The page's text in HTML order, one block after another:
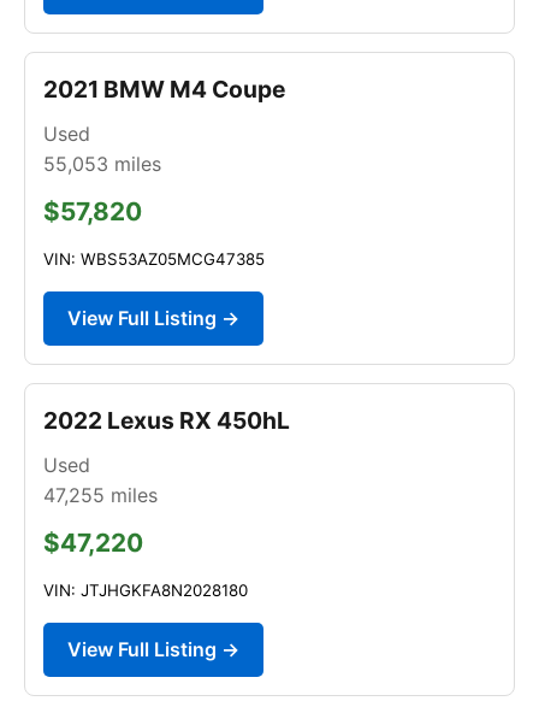
2021 BMW M4 Coupe
Used
55,053 miles
$57,820
VIN: WBS53AZ05MCG47385
View Full Listing →
2022 Lexus RX 450hL
Used
47,255 miles
$47,220
VIN: JTJHGKFA8N2028180
View Full Listing →